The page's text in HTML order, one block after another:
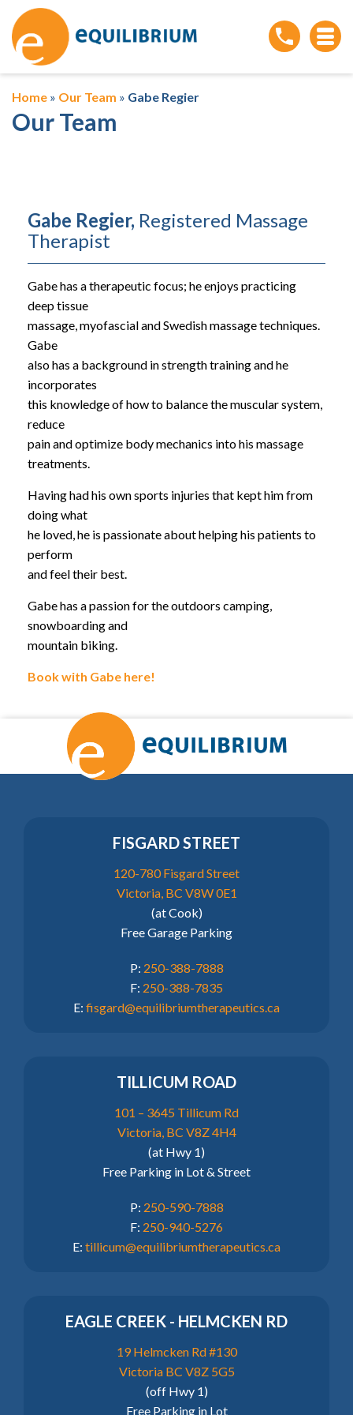
Home » Our Team » Gabe Regier
Our Team
Gabe Regier, Registered Massage
Therapist
Gabe has a therapeutic focus; he enjoys practicing
deep tissue
massage, myofascial and Swedish massage techniques.
Gabe
also has a background in strength training and he
incorporates
this knowledge of how to balance the muscular system,
reduce
pain and optimize body mechanics into his massage
treatments.
Having had his own sports injuries that kept him from
doing what
he loved, he is passionate about helping his patients to
perform
and feel their best.
Gabe has a passion for the outdoors camping,
snowboarding and
mountain biking.
Book with Gabe here!
FISGARD STREET
120-780 Fisgard Street
Victoria, BC V8W 0E1
(at Cook)
Free Garage Parking
P: 250-388-7888
F: 250-388-7835
E: fisgard@equilibriumtherapeutics.ca
TILLICUM ROAD
101 – 3645 Tillicum Rd
Victoria, BC V8Z 4H4
(at Hwy 1)
Free Parking in Lot & Street
P: 250-590-7888
F: 250-940-5276
E: tillicum@equilibriumtherapeutics.ca
EAGLE CREEK - HELMCKEN RD
19 Helmcken Rd #130
Victoria BC V8Z 5G5
(off Hwy 1)
Free Parking in Lot